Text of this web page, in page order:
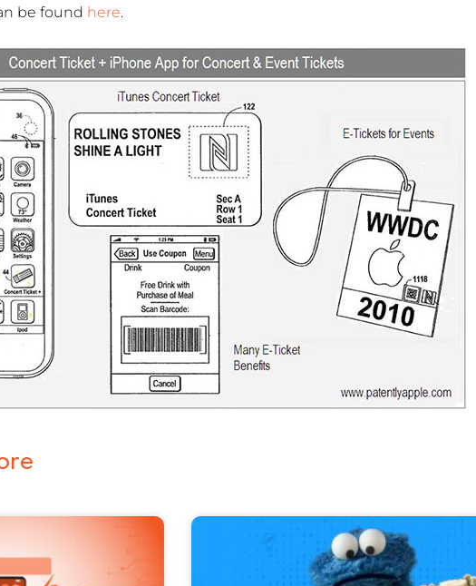
be found here.